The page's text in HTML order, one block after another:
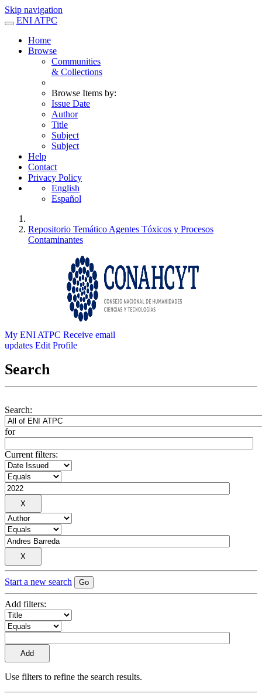
Skip navigation
ENI ATPC
Home
Browse
Communities
& Collections
Browse Items by:
Issue Date
Author
Title
Subject
Subject
Help
Contact
Privacy Policy
English
Español
Repositorio Temático Agentes Tóxicos y Procesos
Contaminantes
My ENI ATPC Receive email
updates Edit Profile
Search
Search:
for
Current filters:
Start a new search
Add filters:
Use filters to refine the search results.